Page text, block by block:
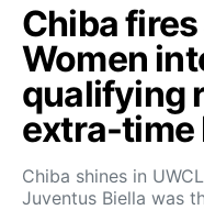
Chiba
Women
qualifying
extra-time
Chiba shines in
Juventus Biella was